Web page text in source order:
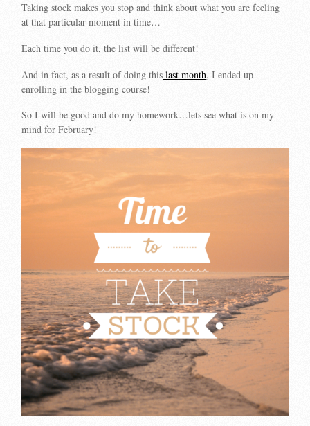
Taking stock makes you stop and think about what you are feeling
at that particular moment in time…
Each time you do it, the list will be different!
And in fact, as a result of doing this last month, I ended up
enrolling in the blogging course!
So I will be good and do my homework…lets see what is on my
mind for February!